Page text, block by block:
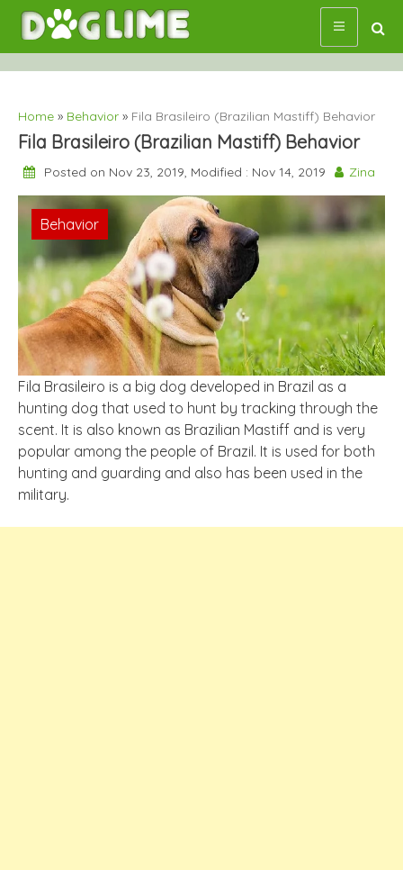
Skip
content
Home » Behavior » Fila Brasileiro (Brazilian Mastiff) Behavior
Fila Brasileiro (Brazilian Mastiff) Behavior
Posted on Nov 23, 2019, Modified : Nov 14, 2019 Zina
Behavior
Fila Brasileiro is a big dog developed in Brazil as a
hunting dog that used to hunt by tracking through the
scent. It is also known as Brazilian Mastiff and is very
popular among the people of Brazil. It is used for both
hunting and guarding and also has been used in the
military.